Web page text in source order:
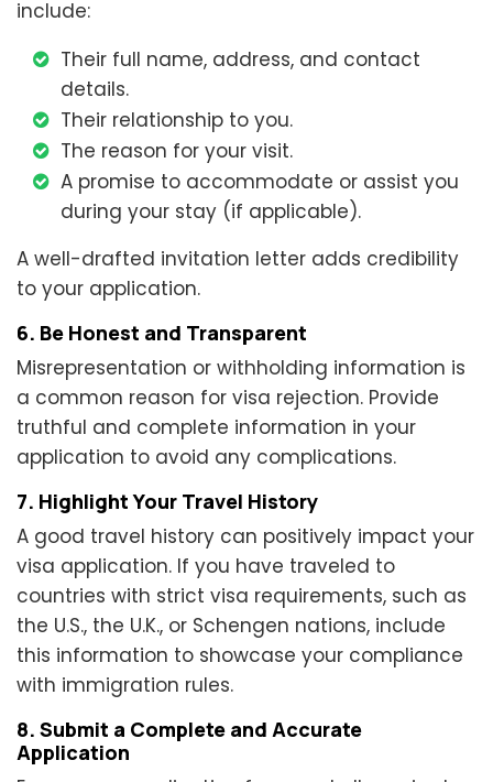
include:
Their full name, address, and contact
details.
Their relationship to you.
The reason for your visit.
A promise to accommodate or assist you
during your stay (if applicable).
A well-drafted invitation letter adds credibility
to your application.
6. Be Honest and Transparent
Misrepresentation or withholding information is
a common reason for visa rejection. Provide
truthful and complete information in your
application to avoid any complications.
7. Highlight Your Travel History
A good travel history can positively impact your
visa application. If you have traveled to
countries with strict visa requirements, such as
the U.S., the U.K., or Schengen nations, include
this information to showcase your compliance
with immigration rules.
8. Submit a Complete and Accurate
Application